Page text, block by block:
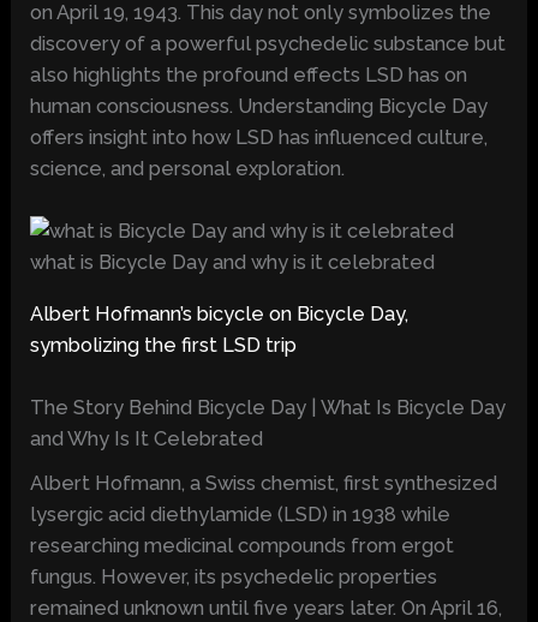
on April 19, 1943. This day not only symbolizes the
discovery of a powerful psychedelic substance but
also highlights the profound effects LSD has on
human consciousness. Understanding Bicycle Day
offers insight into how LSD has influenced culture,
science, and personal exploration.
what is Bicycle Day and why is it celebrated
Albert Hofmann’s bicycle on Bicycle Day,
symbolizing the first LSD trip
The Story Behind Bicycle Day | What Is Bicycle Day
and Why Is It Celebrated
Albert Hofmann, a Swiss chemist, first synthesized
lysergic acid diethylamide (LSD) in 1938 while
researching medicinal compounds from ergot
fungus. However, its psychedelic properties
remained unknown until five years later. On April 16,